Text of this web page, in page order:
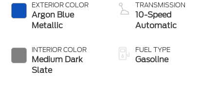
EXTERIOR COLOR
Argon Blue
Metallic
INTERIOR COLOR
Medium Dark
Slate
TRANSMISSION
10-Speed
Automatic
FUEL TYPE
Gasoline